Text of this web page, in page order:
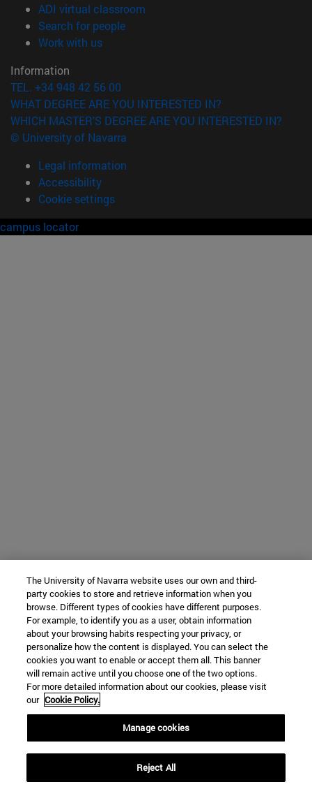
ADI virtual classroom
Search for people(opens in new window)
Work with us(opens in new window)
Information
TEL. +34 948 42 56 00
WHAT DEGREE ARE YOU INTERESTED IN?
WHICH MASTER'S DEGREE ARE YOU INTERESTED IN?
© University of Navarra
Legal information
Accessibility
Cookie settings
campus locator
The University of Navarra website uses our own and third-
party cookies to store and retrieve information when you
browse. Different types of cookies have different purposes.
For example, to identify you as a user, obtain information
about your browsing habits respecting your privacy, or
personalize how the content is displayed. You can select the
cookies you want to enable or accept them all. This banner
will remain active until you choose one of the two options.
For more detailed information about our cookies, please visit
our Cookie Policy.
Manage cookies
Reject All